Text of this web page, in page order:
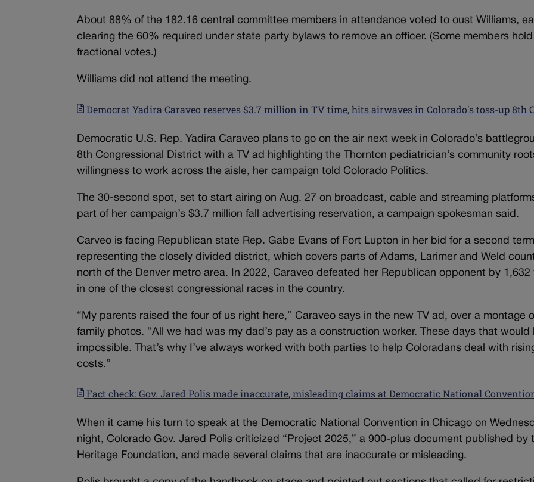
About 88% of the 182.16 central committee members in attendance voted to oust Williams,
clearing the 60% required under state party bylaws to remove an officer. (Some members hold
fractional votes.)
Williams did not attend the meeting.
Democrat Yadira Caraveo reserves $3.7 million in TV time, hits airwaves in Colorado's toss-up 8th
Democratic U.S. Rep. Yadira Caraveo plans to go on the air next week in Colorado’s
8th Congressional District with a TV ad highlighting the Thornton pediatrician’s community
willingness to work across the aisle, her campaign told Colorado Politics.
The 30-second spot, set to start airing on Aug. 27 on broadcast, cable and streaming
part of her campaign’s $3.7 million fall advertising reservation, a campaign spokesman said.
Carveo is facing Republican state Rep. Gabe Evans of Fort Lupton in her bid for a second term
representing the closely divided district, which covers parts of Adams, Larimer and Weld
north of the Denver metro area. In 2022, Caraveo defeated her Republican opponent by 1,632
in one of the closest congressional races in the country.
“My parents raised the four of us right here,” Caraveo says in the new TV ad, over a montage
family photos. “All we had was my dad’s pay as a construction worker. These days that would
impossible. That’s why I’ve always worked with both parties to help Coloradans deal with
costs.”
Fact check: Gov. Jared Polis made inaccurate, misleading claims at Democratic National
When it came his turn to speak at the Democratic National Convention in Chicago on
night, Colorado Gov. Jared Polis criticized “Project 2025,” a 900-plus document published by
Heritage Foundation, and made several claims that are inaccurate or misleading.